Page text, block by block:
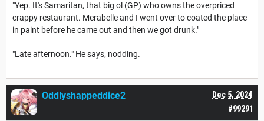
"Yep. It's Samaritan, that big ol (GP) who owns the overpriced
crappy restaurant. Merabelle and I went over to coated the place
in paint before he came out and then we got drunk."
"Late afternoon." He says, nodding.
#99291
Dec 5, 2024
Oddlyshappeddice2